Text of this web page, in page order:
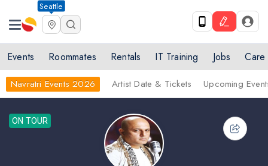
Seattle
Events Roommates Rentals IT Training Jobs Care
Navratri Events 2026 Artist Date & Tickets Upcoming
ON TOUR